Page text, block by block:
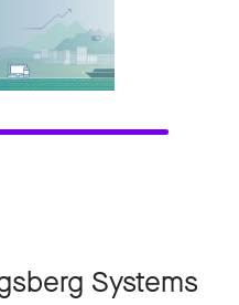
Systems